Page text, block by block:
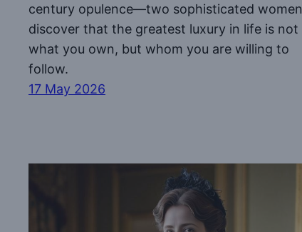
century opulence—two sophisticated women
discover that the greatest luxury in life is not
what you own, but whom you are willing to
follow.
17 May 2026